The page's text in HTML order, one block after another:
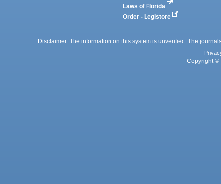
Laws of Florida
Order - Legistore
Disclaimer: The information on this system is unverified. The
Copyright ©